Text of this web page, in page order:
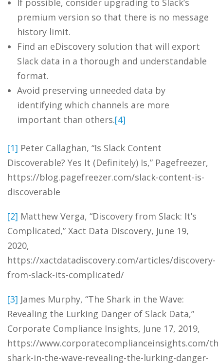
If possible, consider upgrading to Slack’s
premium version so that there is no message
history limit.
Find an eDiscovery solution that will export
Slack data in a thorough and understandable
format.
Avoid preserving unneeded data by
identifying which channels are more
important than others.[4]
[1] Peter Callaghan, “Is Slack Content
Discoverable? Yes It (Definitely) Is,” Pagefreezer,
https://blog.pagefreezer.com/slack-content-is-
discoverable
[2] Matthew Verga, “Discovery from Slack: It’s
Complicated,” Xact Data Discovery, June 19,
2020,
https://xactdatadiscovery.com/articles/discovery-
from-slack-its-complicated/
[3] James Murphy, “The Shark in the Wave:
Revealing the Lurking Danger of Slack Data,”
Corporate Compliance Insights, June 17, 2019,
https://www.corporatecomplianceinsights.com/
shark-in-the-wave-revealing-the-lurking-danger-